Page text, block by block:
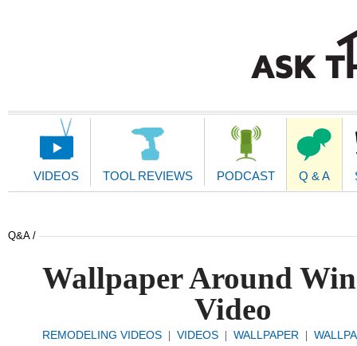
Main
VIDEOS TOOL REVIEWS PODCAST Q & A
Q&A /
Wallpaper Around
Video
REMODELING VIDEOS| VIDEOS| WALLPAPER|